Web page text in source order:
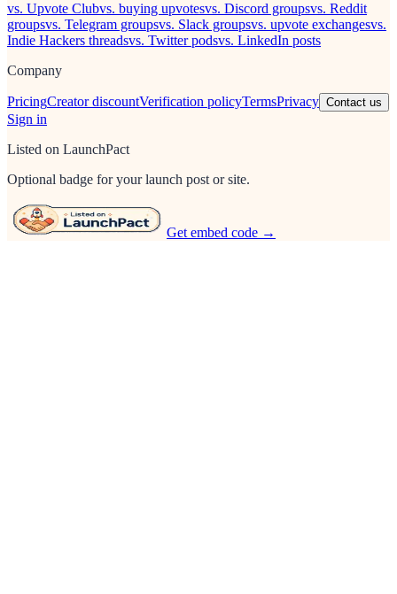
vs. Upvote Clubvs. buying upvotesvs. Discord groupsvs. Reddit
groupsvs. Telegram groupsvs. Slack groupsvs. upvote exchangesvs.
Indie Hackers threadsvs. Twitter podsvs. LinkedIn posts
Company
PricingCreator discountVerification policyTermsPrivacy Contact us
Sign in
Listed on LaunchPact
Optional badge for your launch post or site.
Get embed code →